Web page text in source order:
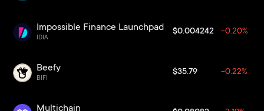
Impossible Finance Launchpad
IDIA
$0.004242 -0.20%
Beefy
BIFI
$35.79 -0.22%
Multichain